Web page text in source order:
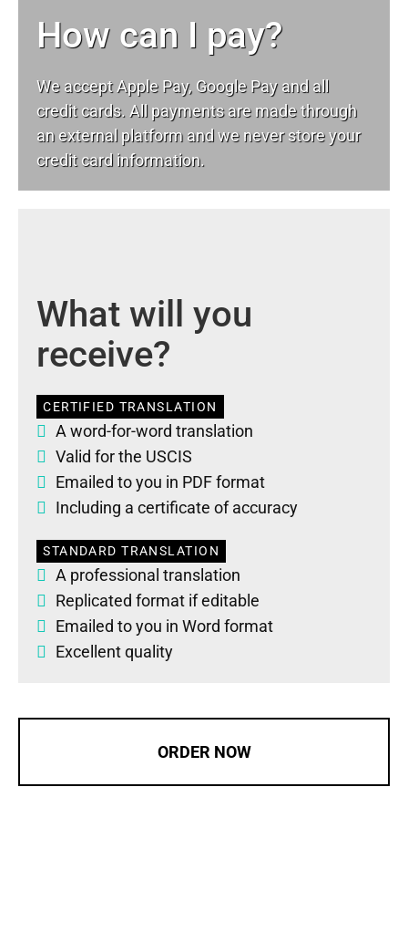
How can I pay?
We accept Apple Pay, Google Pay and all
credit cards. All payments are made through
an external platform and we never store your
credit card information.
What will you
receive?
CERTIFIED TRANSLATION
A word-for-word translation
Valid for the USCIS
Emailed to you in PDF format
Including a certificate of accuracy
STANDARD TRANSLATION
A professional translation
Replicated format if editable
Emailed to you in Word format
Excellent quality
ORDER NOW